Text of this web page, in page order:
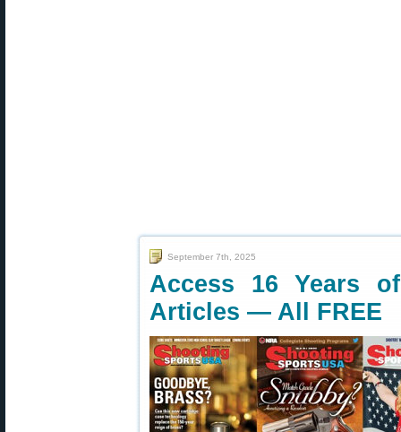
September 7th, 2025
Access 16 Years
Articles — All FREE